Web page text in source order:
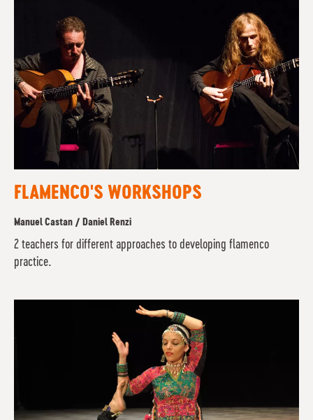
FLAMENCO'S WORKSHOPS
Manuel Castan / Daniel Renzi
2 teachers for different approaches to developing flamenco
practice.